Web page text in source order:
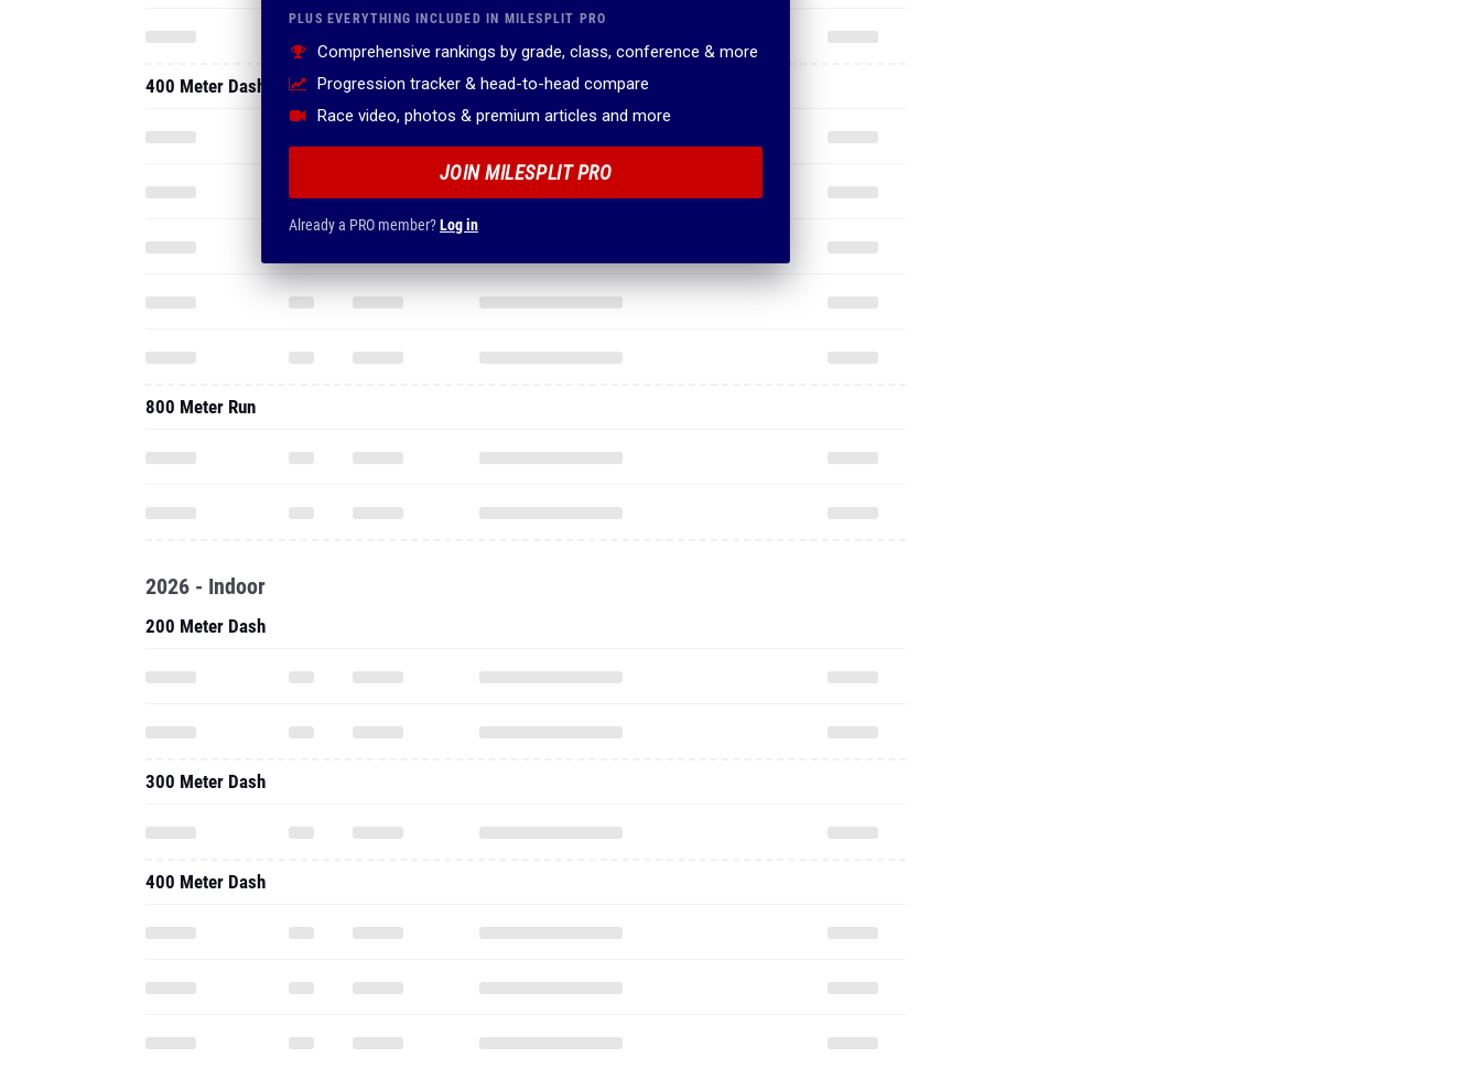
PLUS EVERYTHING INCLUDED IN MILESPLIT PRO
Comprehensive rankings by grade, class, conference & more
Progression tracker & head-to-head compare
Race video, photos & premium articles and more
JOIN MILESPLIT PRO
Already a PRO member?Log in
400 Meter Dash
800 Meter Run
2026 - Indoor
200 Meter Dash
300 Meter Dash
400 Meter Dash